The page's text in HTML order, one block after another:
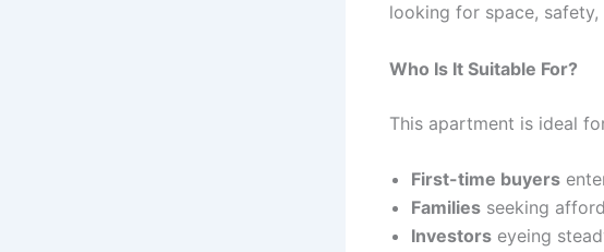
looking for space,
Who Is It Suitable For?
This apartment is ideal
First-time buyers
Families seeking
Investors eyeing